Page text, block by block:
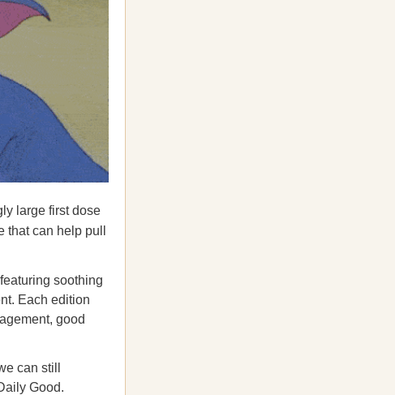
large first dose
that can help pull
soothing
Each edition
good
can still
Good.